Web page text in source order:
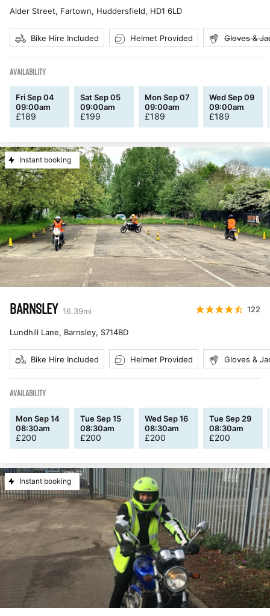
Alder Street, Fartown, Huddersfield, HD1 6LD
Bike Hire Included Helmet Provided Gloves &
AVAILABILITY
Fri Sep 04
09:00am
£189
Sat Sep 05
09:00am
£199
Mon Sep 07
09:00am
£189
Wed Sep 09
09:00am
£189
Instant booking
BARNSLEY 16.39mi 122
Lundhill Lane, Barnsley, S714BD
Bike Hire Included Helmet Provided Gloves &
AVAILABILITY
Mon Sep 14
08:30am
£200
Tue Sep 15
08:30am
£200
Wed Sep 16
08:30am
£200
Tue Sep 29
08:30am
£200
Instant booking